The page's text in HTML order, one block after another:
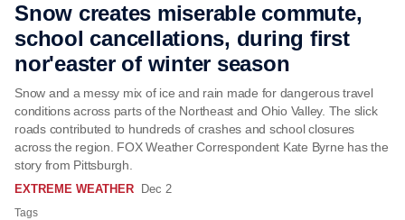
Snow creates miserable commute,
school cancellations, during first
nor'easter of winter season
Snow and a messy mix of ice and rain made for dangerous travel
conditions across parts of the Northeast and Ohio Valley. The slick
roads contributed to hundreds of crashes and school closures
across the region. FOX Weather Correspondent Kate Byrne has the
story from Pittsburgh.
EXTREME WEATHER Dec 2
Tags